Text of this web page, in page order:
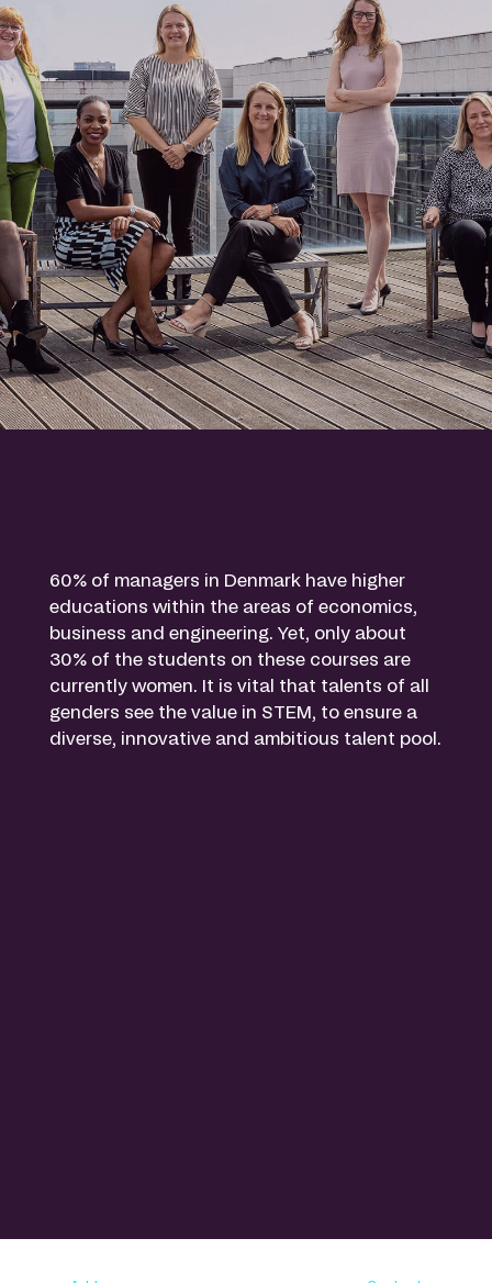
60% of managers in Denmark have higher
educations within the areas of economics,
business and engineering. Yet, only about
30% of the students on these courses are
currently women. It is vital that talents of all
genders see the value in STEM, to ensure a
diverse, innovative and ambitious talent pool.